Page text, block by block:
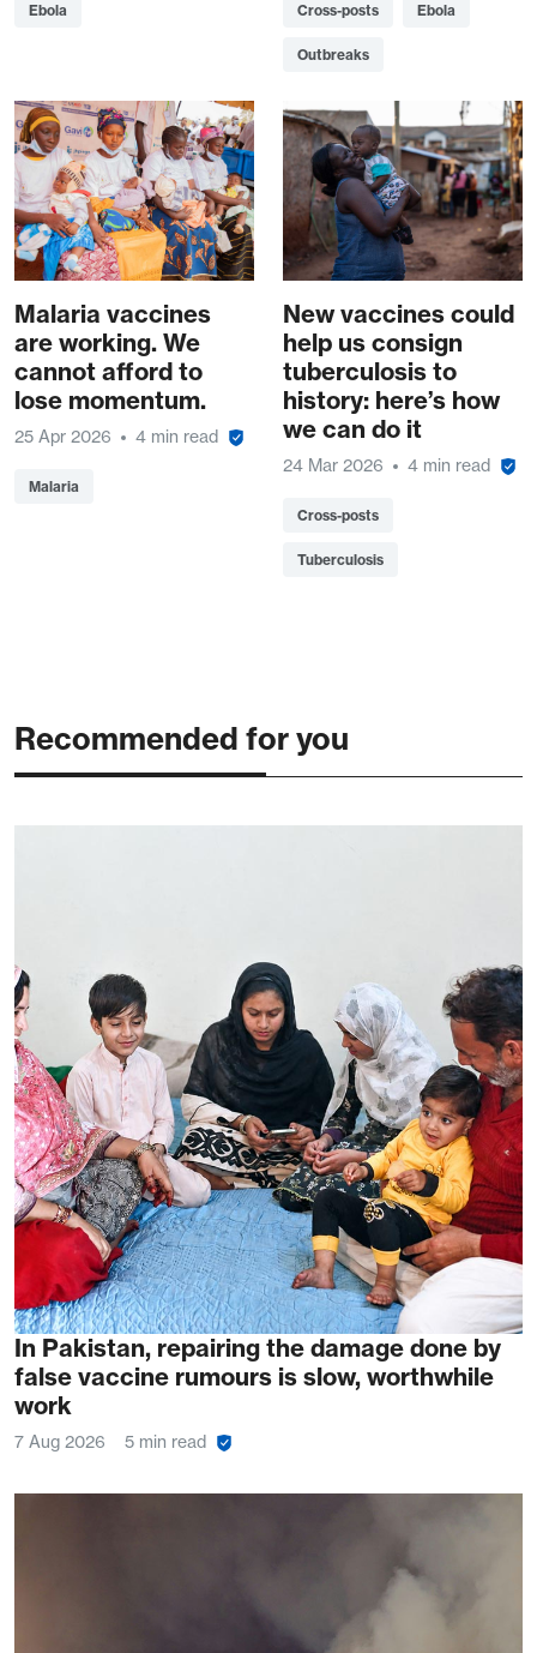
Ebola Cross-posts Ebola
Outbreaks
Malaria vaccines
are working. We
cannot afford to
lose momentum.
25 Apr 2026 4 min read
Malaria
New vaccines could
help us consign
tuberculosis to
history: here’s how
we can do it
24 Mar 2026 4 min read
Cross-posts
Tuberculosis
Recommended for you
In Pakistan, repairing the damage done by
false vaccine rumours is slow, worthwhile
work
7 Aug 2026 5 min read